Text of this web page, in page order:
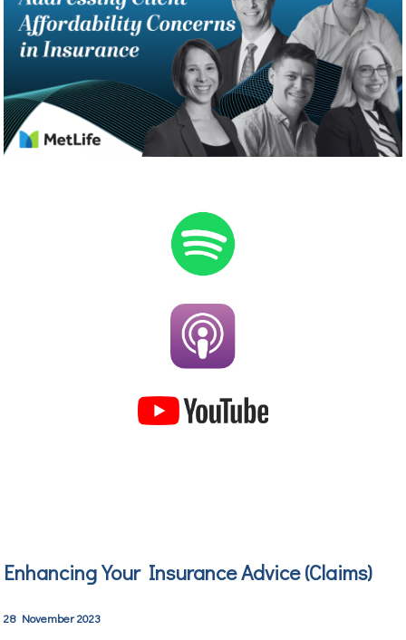
Enhancing Your Insurance Advice(Claims)
28 November 2023